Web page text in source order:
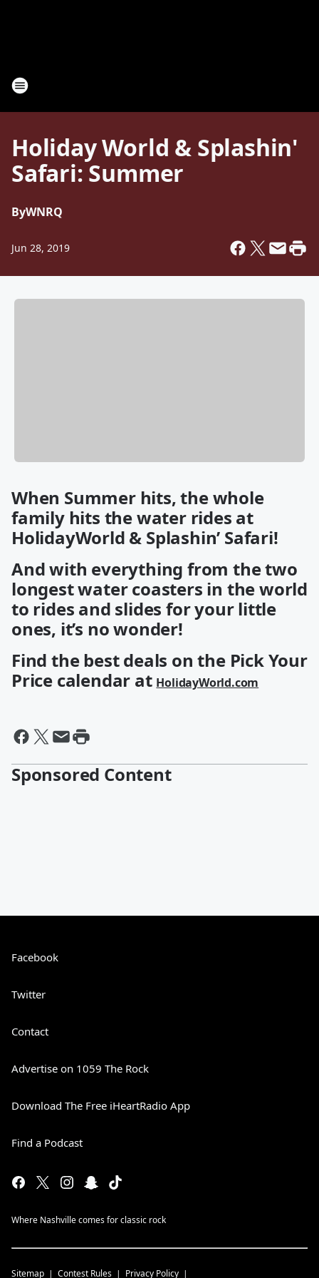
Holiday World & Splashin'
Safari: Summer
ByWNRQ
Jun 28, 2019
When Summer hits, the whole
family hits the water rides at
HolidayWorld & Splashin’ Safari!
And with everything from the two
longest water coasters in the world
to rides and slides for your little
ones, it’s no wonder!
Find the best deals on the Pick Your
Price calendar at HolidayWorld.com
Sponsored Content
Facebook
Twitter
Contact
Advertise on 1059 The Rock
Download The Free iHeartRadio App
Find a Podcast
Where Nashville comes for classic rock
Sitemap Contest Rules Privacy Policy